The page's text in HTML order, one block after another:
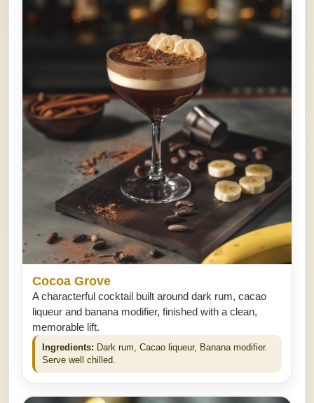
Cocoa Grove
A characterful cocktail built around dark rum, cacao
liqueur and banana modifier, finished with a clean,
memorable lift.
Ingredients: Dark rum, Cacao liqueur, Banana modifier.
Serve well chilled.